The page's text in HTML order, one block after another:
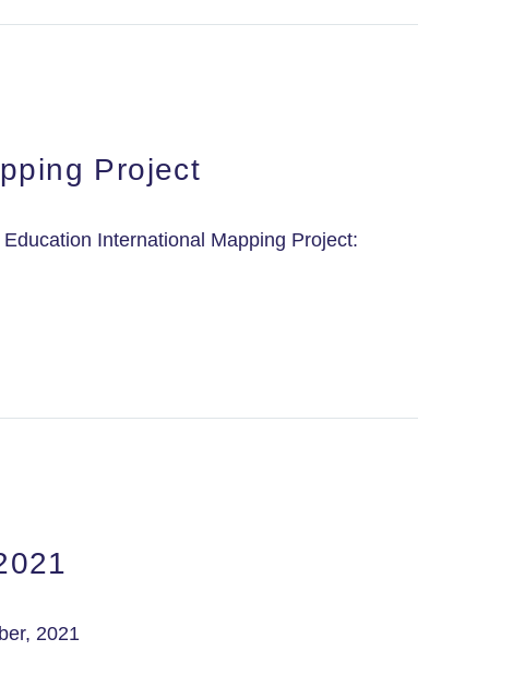
Project
International Mapping Project:
2021